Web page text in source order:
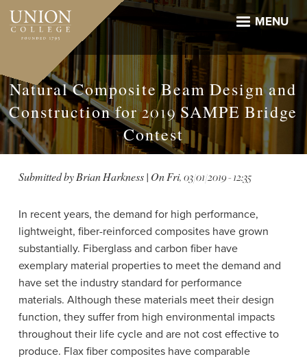
Skip
main
MENU
Natural Composite Beam Design and
Construction for 2019 SAMPE Bridge
Contest
Submitted byBrian Harkness| OnFri, 03/01/2019 - 12:35
In recent years, the demand for high performance,
lightweight, fiber-reinforced composites have grown
substantially. Fiberglass and carbon fiber have
exemplary material properties to meet the demand and
have set the industry standard for performance
materials. Although these materials meet their design
function, they suffer from high environmental impacts
throughout their life cycle and are not cost effective to
produce. Flax fiber composites have comparable